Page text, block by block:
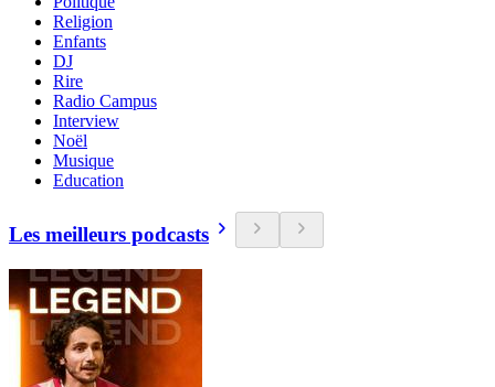
Religion
Enfants
DJ
Rire
Radio Campus
Interview
Noël
Musique
Education
Les meilleurs podcasts